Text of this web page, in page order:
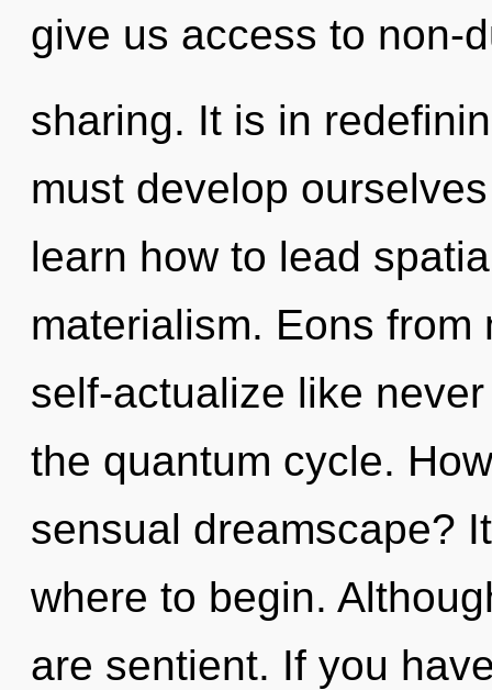
give us access to non-
sharing. It is in
must develop
learn how to lead
materialism. Eons
self-actualize like
the quantum cycle.
sensual dreamscape?
where to begin.
are sentient. If you